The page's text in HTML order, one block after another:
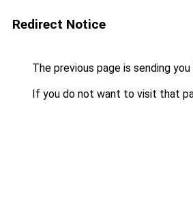
Redirect Notice
The previous page is sending
If you do not want to visit that